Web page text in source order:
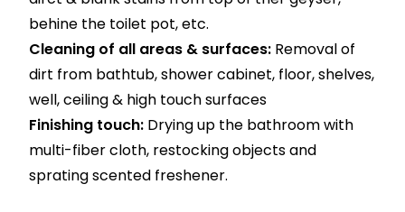
behine the toilet pot, etc.
Cleaning of all areas & surfaces: Removal of
dirt from bathtub, shower cabinet, floor, shelves,
well, ceiling & high touch surfaces
Finishing touch: Drying up the bathroom with
multi-fiber cloth, restocking objects and
sprating scented freshener.